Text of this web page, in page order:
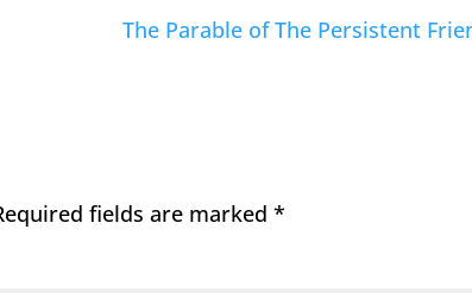
The Parable of The Persistent
fields are marked*